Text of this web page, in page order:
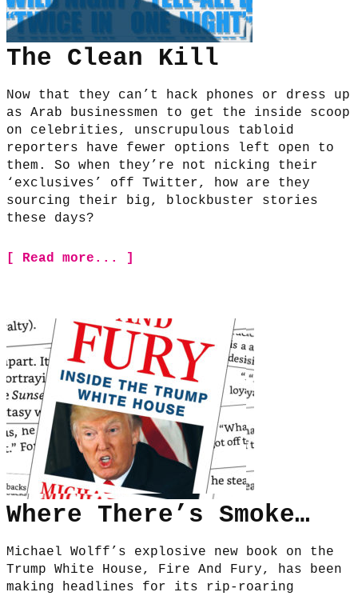
The Clean Kill
Now that they can’t hack phones or dress up
as Arab businessmen to get the inside scoop
on celebrities, unscrupulous tabloid
reporters have fewer options left open to
them. So when they’re not nicking their
‘exclusives’ off Twitter, how are they
sourcing their big, blockbuster stories
these days?
[ Read more... ]
Where There’s Smoke…
Michael Wolff’s explosive new book on the
Trump White House, Fire And Fury, has been
making headlines for its rip-roaring